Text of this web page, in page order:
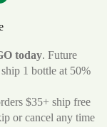
today. Future
1 bottle at 50%
$35+ ship free
or cancel any time